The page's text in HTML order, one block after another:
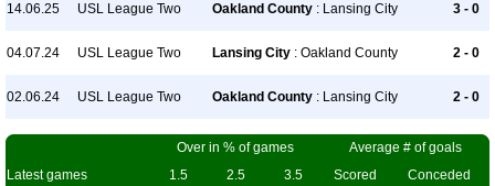
14.06.25 USL League Two Oakland County : Lansing City 3 - 0
04.07.24 USL League Two Lansing City : Oakland County 2 - 0
02.06.24 USL League Two Oakland County : Lansing City 2 - 0
Over in % of games
Average # of goals
Latest games
1.5 2.5 3.5 Scored Conceded